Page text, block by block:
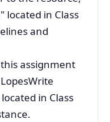
located in Class
and
assignment
in Class